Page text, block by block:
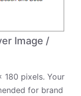
Image /
180 pixels. Your
for brand